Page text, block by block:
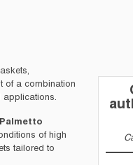
of a combination
applications.
Palmetto
of high
tailored to